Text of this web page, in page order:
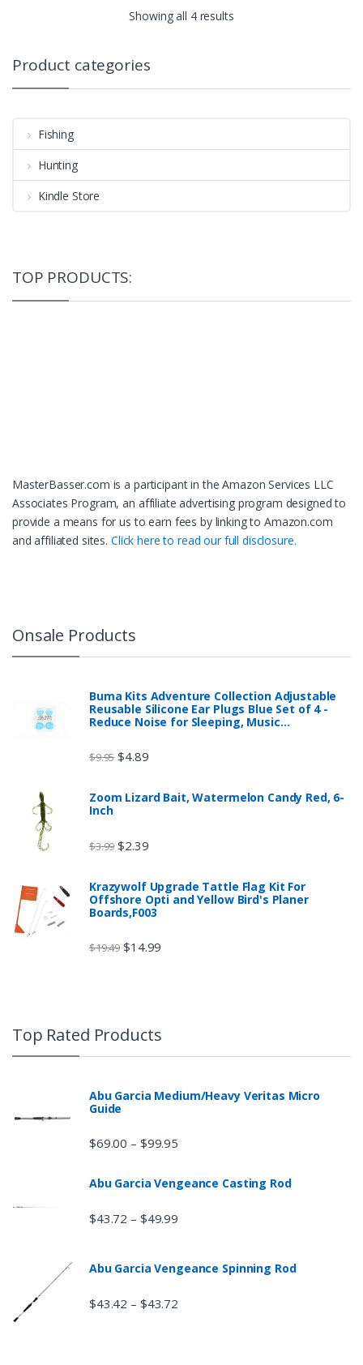
Showing all 4 results
Product categories
Fishing
Hunting
Kindle Store
TOP PRODUCTS:
MasterBasser.com is a participant in the Amazon Services LLC
Associates Program, an affiliate advertising program designed to
provide a means for us to earn fees by linking to Amazon.com
and affiliated sites. Click here to read our full disclosure.
Onsale Products
Buma Kits Adventure Collection Adjustable
Reusable Silicone Ear Plugs Blue Set of 4 -
Reduce Noise for Sleeping, Music…
$9.95 $4.89
Zoom Lizard Bait, Watermelon Candy Red, 6-
Inch
$3.99 $2.39
Krazywolf Upgrade Tattle Flag Kit For
Offshore Opti and Yellow Bird's Planer
Boards,F003
$19.49 $14.99
Top Rated Products
Abu Garcia Medium/Heavy Veritas Micro
Guide
$69.00 – $99.95
Abu Garcia Vengeance Casting Rod
$43.72 – $49.99
Abu Garcia Vengeance Spinning Rod
$43.42 – $43.72